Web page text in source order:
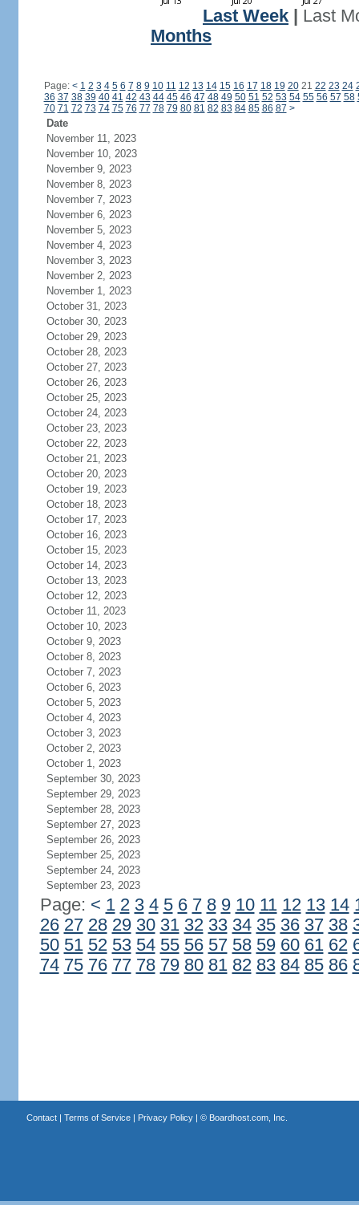
Last Week
Last
Months
Page: < 1 2 3 4 5 6 7 8 9 10 11 12 13 14 15 16 17 18 19 2021 22 23 24
36 37 38 39 40 41 42 43 44 45 46 47 48 49 50 51 52 53 54 55 56 57 58
70 71 72 73 74 75 76 77 78 79 80 81 82 83 84 85 86 87 >
Date
November 11, 2023
November 10, 2023
November 9, 2023
November 8, 2023
November 7, 2023
November 6, 2023
November 5, 2023
November 4, 2023
November 3, 2023
November 2, 2023
November 1, 2023
October 31, 2023
October 30, 2023
October 29, 2023
October 28, 2023
October 27, 2023
October 26, 2023
October 25, 2023
October 24, 2023
October 23, 2023
October 22, 2023
October 21, 2023
October 20, 2023
October 19, 2023
October 18, 2023
October 17, 2023
October 16, 2023
October 15, 2023
October 14, 2023
October 13, 2023
October 12, 2023
October 11, 2023
October 10, 2023
October 9, 2023
October 8, 2023
October 7, 2023
October 6, 2023
October 5, 2023
October 4, 2023
October 3, 2023
October 2, 2023
October 1, 2023
September 30, 2023
September 29, 2023
September 28, 2023
September 27, 2023
September 26, 2023
September 25, 2023
September 24, 2023
September 23, 2023
Page: < 1 2 3 4 5 6 7 8 9 10 11 12 13 14
26 27 28 29 30 31 32 33 34 35 36 37 38
50 51 52 53 54 55 56 57 58 59 60 61 62
74 75 76 77 78 79 80 81 82 83 84 85 86
Contact| Terms of Service| Privacy Policy| © Boardhost.com, Inc.